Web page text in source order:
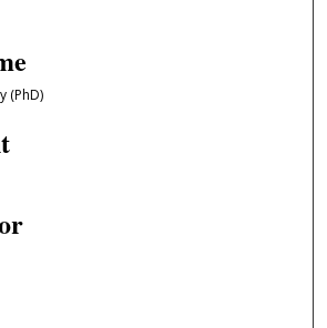
(PhD)